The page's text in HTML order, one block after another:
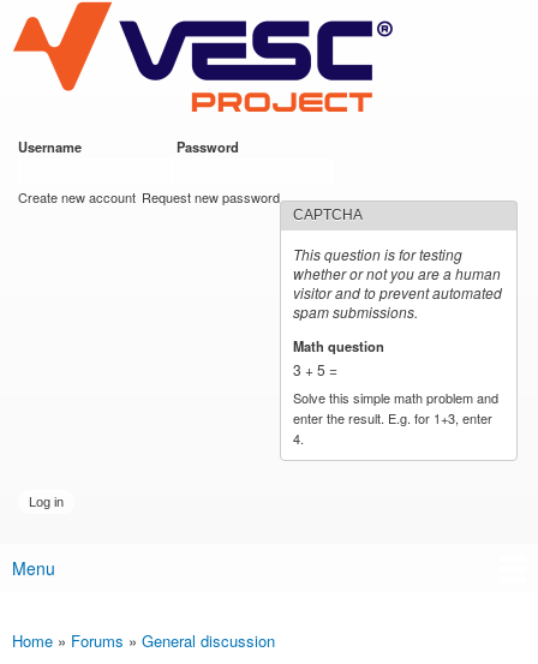
main
content
VESC Project
Username Password
Create new account Request new password
CAPTCHA
This question is for testing
whether or not you are a human
visitor and to prevent automated
spam submissions.
Math question
3 + 5 =
Solve this simple math problem and
enter the result. E.g. for 1+3, enter
4.
Main menu
Menu
You are here
Home » Forums » General discussion